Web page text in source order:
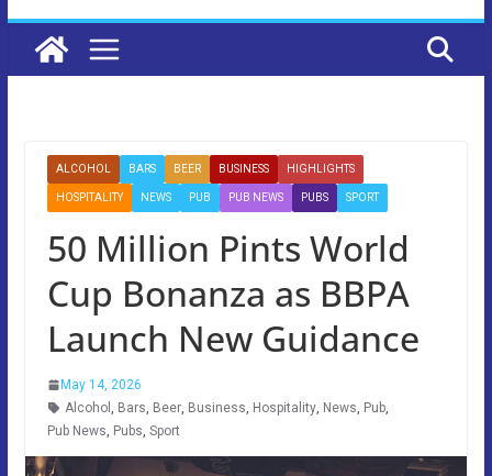
ALCOHOL BARS BEER BUSINESS HIGHLIGHTS
HOSPITALITY NEWS PUB PUB NEWS PUBS SPORT
50 Million Pints World
Cup Bonanza as BBPA
Launch New Guidance
May 14, 2026
Alcohol , Bars, Beer, Business, Hospitality, News, Pub,
Pub News, Pubs, Sport